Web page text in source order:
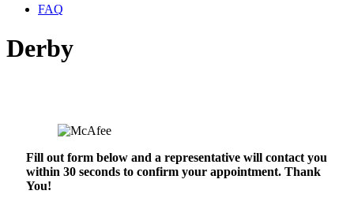
FAQ
Derby
Fill out form below and a representative will contact you
within 30 seconds to confirm your appointment. Thank
You!